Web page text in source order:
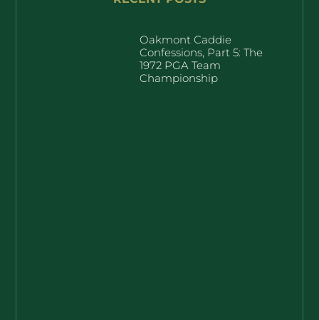
Oakmont Caddie
Confessions, Part 5: The
1972 PGA Team
Championship